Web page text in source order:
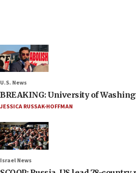
U.S. News
BREAKING: University of
JESSICA RUSSAK-HOFFMAN
Israel News